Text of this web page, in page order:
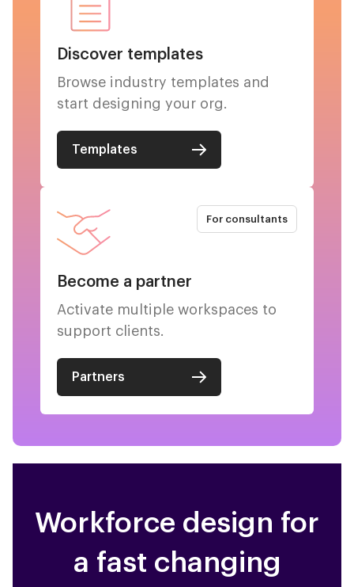
Discover templates
Browse industry templates and
start designing your org.
Templates
For consultants
Become a partner
Activate multiple workspaces to
support clients.
Partners
Workforce design for
a fast changing